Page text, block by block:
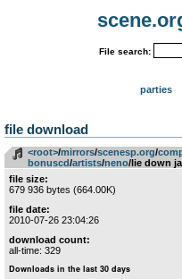
File search:
parties
file download
<root>­/­mirrors­/­scenesp.org­/­
bonuscd­/­artists­/­neno/lie down
file size:
679 936 bytes (664.00K)
file date:
2010-07-26 23:04:26
download count:
all-time: 329